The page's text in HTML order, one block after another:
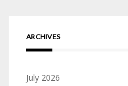
ARCHIVES
July 2026